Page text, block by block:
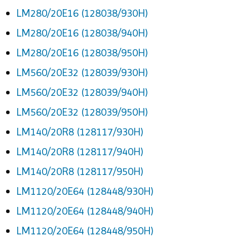
LM280/20E16 (128038/930H)
LM280/20E16 (128038/940H)
LM280/20E16 (128038/950H)
LM560/20E32 (128039/930H)
LM560/20E32 (128039/940H)
LM560/20E32 (128039/950H)
LM140/20R8 (128117/930H)
LM140/20R8 (128117/940H)
LM140/20R8 (128117/950H)
LM1120/20E64 (128448/930H)
LM1120/20E64 (128448/940H)
LM1120/20E64 (128448/950H)